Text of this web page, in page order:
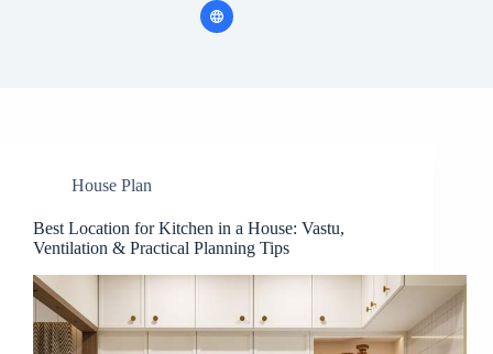
House Plan
Best Location for Kitchen in a House: Vastu,
Ventilation & Practical Planning Tips